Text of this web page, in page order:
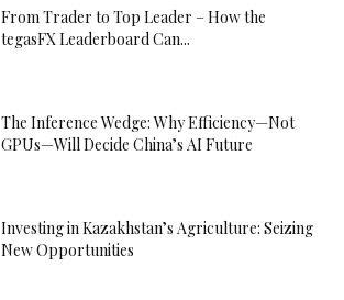
From Trader to Top Leader – How the
tegasFX Leaderboard Can...
The Inference Wedge: Why Efficiency—Not
GPUs—Will Decide China’s AI Future
Investing in Kazakhstan’s Agriculture: Seizing
New Opportunities